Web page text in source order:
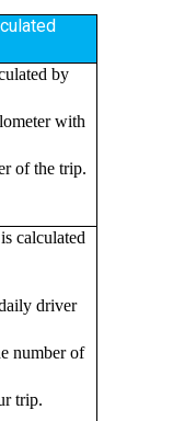
by
with
of the trip.
calculated
driver
number of
trip.